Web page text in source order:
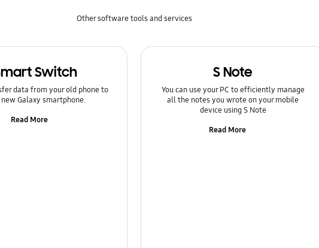
Other software tools and services
Switch
data from your old phone to
Galaxy smartphone.
Read More
S Note
You can use your PC to efficiently manage
all the notes you wrote on your mobile
device using S Note
Read More